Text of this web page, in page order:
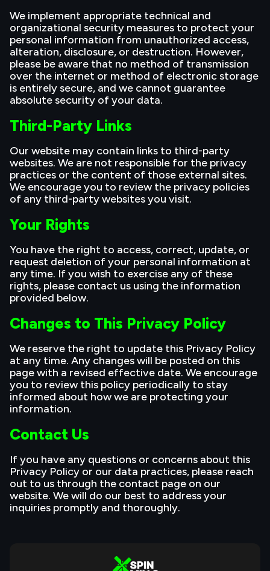
We implement appropriate technical and
organizational security measures to protect your
personal information from unauthorized access,
alteration, disclosure, or destruction. However,
please be aware that no method of transmission
over the internet or method of electronic storage
is entirely secure, and we cannot guarantee
absolute security of your data.
Third-Party Links
Our website may contain links to third-party
websites. We are not responsible for the privacy
practices or the content of those external sites.
We encourage you to review the privacy policies
of any third-party websites you visit.
Your Rights
You have the right to access, correct, update, or
request deletion of your personal information at
any time. If you wish to exercise any of these
rights, please contact us using the information
provided below.
Changes to This Privacy Policy
We reserve the right to update this Privacy Policy
at any time. Any changes will be posted on this
page with a revised effective date. We encourage
you to review this policy periodically to stay
informed about how we are protecting your
information.
Contact Us
If you have any questions or concerns about this
Privacy Policy or our data practices, please reach
out to us through the contact page on our
website. We will do our best to address your
inquiries promptly and thoroughly.